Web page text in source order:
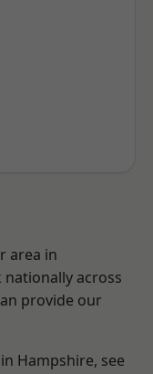
area in
across
provide our
Hampshire, see